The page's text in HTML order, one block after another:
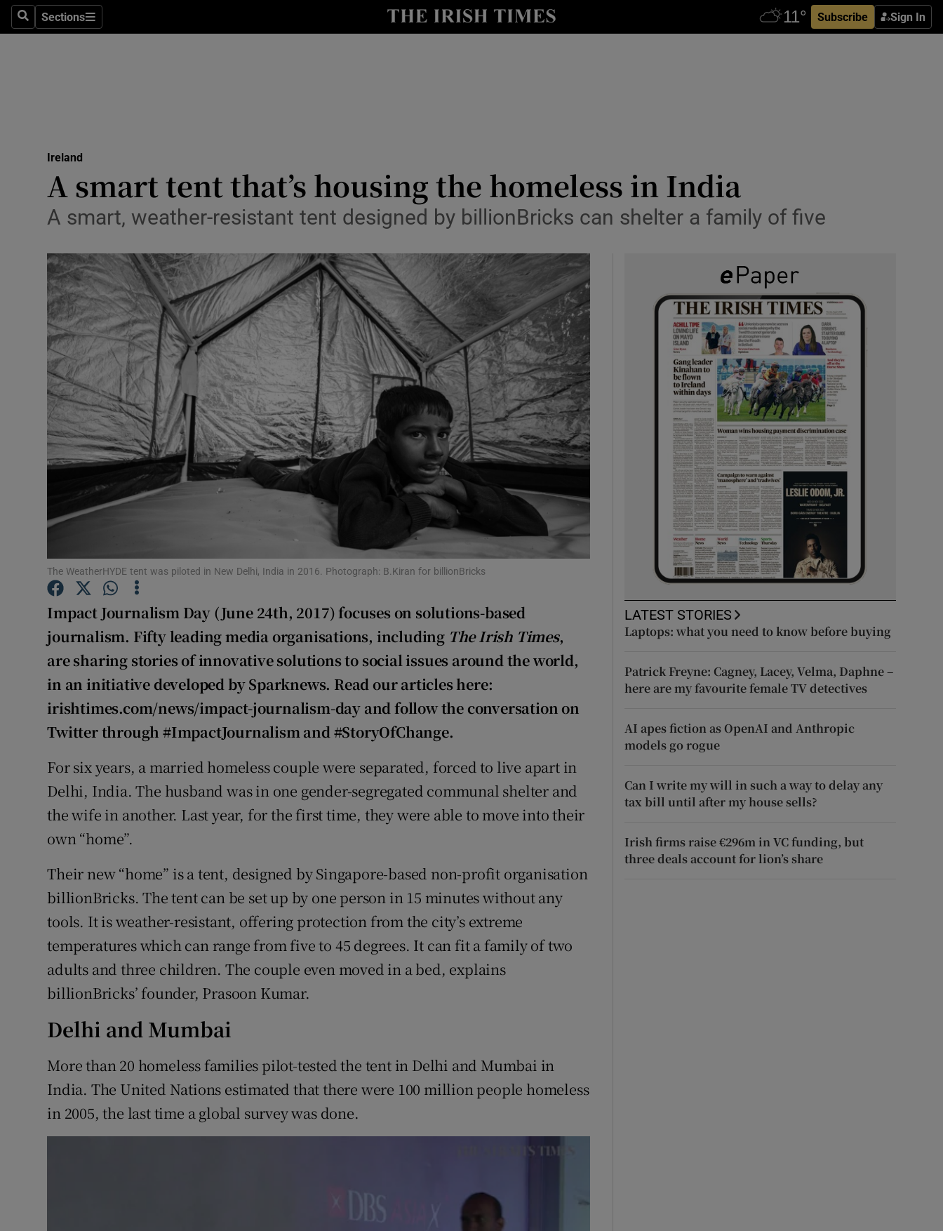
SearchSections
Sections Subscribe Sign In
Show Technology sub sections
Transport
Motors
Listen
Podcasts
Show Podcasts sub sections
Photography
Gaeilge
Show Gaeilge sub sections
History
Show History sub sections
Student Hub
Offbeat
Opens in new window
Show Sponsored sub sections
Competitions
Newsletters
Ireland
A smart tent that’s housing the homeless in India
A smart, weather-resistant tent designed by billionBricks can shelter a family of five
The WeatherHYDE tent was piloted in New Delhi, India in 2016. Photograph: B.Kiran for billionBricks
Impact Journalism Day (June 24th, 2017) focuses on solutions-based
journalism. Fifty leading media organisations, including The Irish Times,
are sharing stories of innovative solutions to social issues around the world,
in an initiative developed by Sparknews. Read our articles here:
irishtimes.com/news/impact-journalism-day and follow the conversation on
Twitter through #ImpactJournalism and #StoryOfChange.
For six years, a married homeless couple were separated, forced to live apart in
Delhi, India. The husband was in one gender-segregated communal shelter and
the wife in another. Last year, for the first time, they were able to move into their
own “home”.
Their new “home” is a tent, designed by Singapore-based non-profit organisation
billionBricks. The tent can be set up by one person in 15 minutes without any
tools. It is weather-resistant, offering protection from the city’s extreme
temperatures which can range from five to 45 degrees. It can fit a family of two
adults and three children. The couple even moved in a bed, explains
billionBricks’ founder, Prasoon Kumar.
Delhi and Mumbai
More than 20 homeless families pilot-tested the tent in Delhi and Mumbai in
India. The United Nations estimated that there were 100 million people homeless
in 2005, the last time a global survey was done.
LATEST STORIES
Laptops: what you need to know before buying
Patrick Freyne: Cagney, Lacey, Velma, Daphne –
here are my favourite female TV detectives
AI apes fiction as OpenAI and Anthropic
models go rogue
Can I write my will in such a way to delay any
tax bill until after my house sells?
Irish firms raise €296m in VC funding, but
three deals account for lion’s share